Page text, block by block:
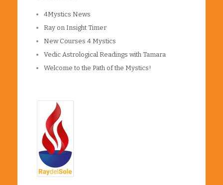
4Mystics News
Ray on Insight Timer
New Courses 4 Mystics
Vedic Astrological Readings with Tamara
Welcome to the Path of the Mystics!